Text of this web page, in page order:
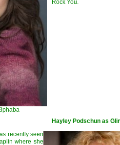
Rock You.
Hayley Podschun as
recently seen
where she